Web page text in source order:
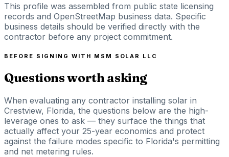
This profile was assembled from public state licensing
records and OpenStreetMap business data. Specific
business details should be verified directly with the
contractor before any project commitment.
BEFORE SIGNING WITH MSM SOLAR LLC
Questions worth asking
When evaluating any contractor installing solar in
Crestview, Florida, the questions below are the high-
leverage ones to ask — they surface the things that
actually affect your 25-year economics and protect
against the failure modes specific to Florida's permitting
and net metering rules.